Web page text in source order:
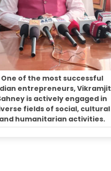
One of the most successful
entrepreneurs, Vikramjit
is actively engaged in
fields of social, cultural
and humanitarian activities.